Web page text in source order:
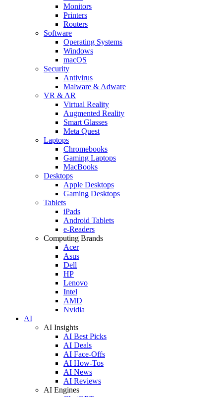
Monitors
Printers
Routers
Software
Operating Systems
Windows
macOS
Security
Antivirus
Malware & Adware
VR & AR
Virtual Reality
Augmented Reality
Smart Glasses
Meta Quest
Laptops
Chromebooks
Gaming Laptops
MacBooks
Desktops
Apple Desktops
Gaming Desktops
Tablets
iPads
Android Tablets
e-Readers
Computing Brands
Acer
Asus
Dell
HP
Lenovo
Intel
AMD
Nvidia
AI
AI Insights
AI Best Picks
AI Deals
AI Face-Offs
AI How-Tos
AI News
AI Reviews
AI Engines